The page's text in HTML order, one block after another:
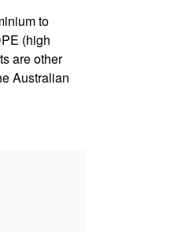
to
(high
are other
Australian